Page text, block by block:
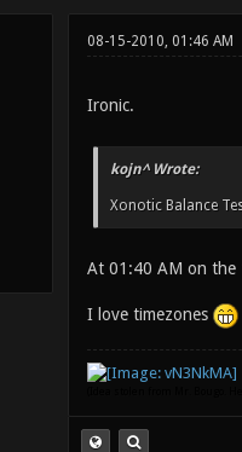
08-15-2010, 01:46 AM
Ironic.
kojn^ Wrote:
Xonotic Balance
At 01:40 AM on the
I love timezones